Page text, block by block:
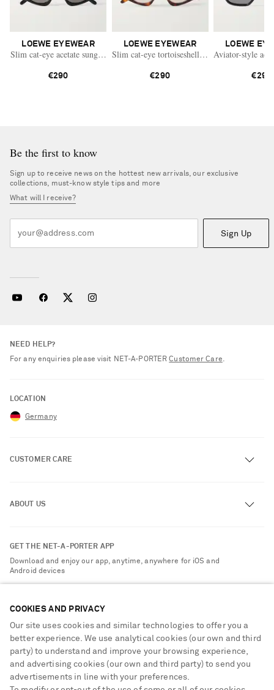
LOEWE EYEWEAR
Slim cat-eye acetate sunglasses
€290
LOEWE EYEWEAR
Slim cat-eye tortoiseshell acetate sunglasses
€290
LOEWE
Aviator-style
€290
Be the first to know
Sign up to receive news on the hottest new arrivals, our exclusive
collections, must-know style tips and more
What will I receive?
Sign Up
NEED HELP?
For any enquiries please visit NET‑A‑PORTERCustomer Care.
LOCATION
Germany
CUSTOMER CARE
Exchanges & Returns
Delivery
Terms & Conditions
Privacy Policy
Cookie Center
Cookie Policy
ABOUT US
Sustainability Strategy
Affiliates
Careers
NET-A-PORTER Apps
GET THE NET-A-PORTER APP
Download and enjoy our app, anytime, anywhere for iOS and
Android devices
NET-A-PORTER ACCEPTS
COOKIES AND PRIVACY
Our site uses cookies and similar technologies to offer you a
better experience. We use analytical cookies (our own and third
party) to understand and improve your browsing experience,
and advertising cookies (our own and third party) to send you
advertisements in line with your preferences.